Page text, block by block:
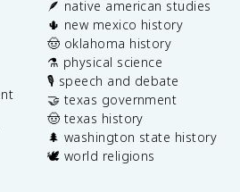
🪶 native american studies
🌵 new mexico history
🤠 oklahoma history
⚗️ physical science
🎙️ speech and debate
🤝 texas government
🤠 texas history
🌲 washington state history
🕊️ world religions